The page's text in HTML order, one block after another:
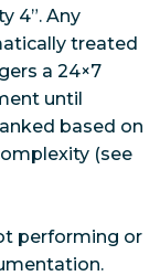
4”. Any
treated
a 24×7
until
based on
(see
performing or